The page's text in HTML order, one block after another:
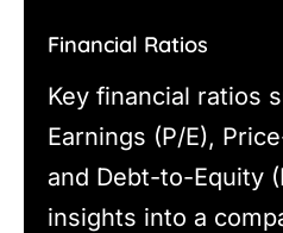
Financial Ratios
Key financial ratios
Earnings (P/E),
and Debt-to-Equity
insights into a